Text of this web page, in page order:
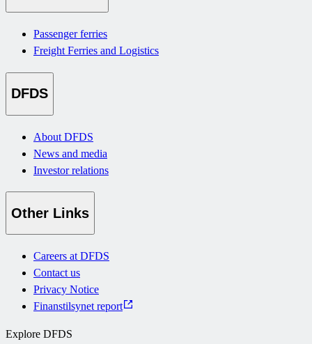
Passenger ferries
Freight Ferries and Logistics
DFDS
About DFDS
News and media
Investor relations
Other Links
Careers at DFDS
Contact us
Privacy Notice
Finanstilsynet report
Explore DFDS